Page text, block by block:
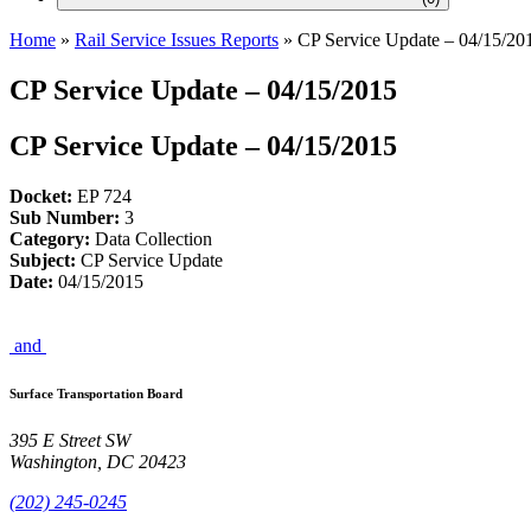
Home » Rail Service Issues Reports » CP Service Update – 04/15/
CP Service Update – 04/15/2015
CP Service Update – 04/15/2015
Docket: EP 724
Sub Number: 3
Category: Data Collection
Subject: CP Service Update
Date: 04/15/2015
and
Surface Transportation Board
395 E Street SW
Washington, DC 20423
(202) 245-0245